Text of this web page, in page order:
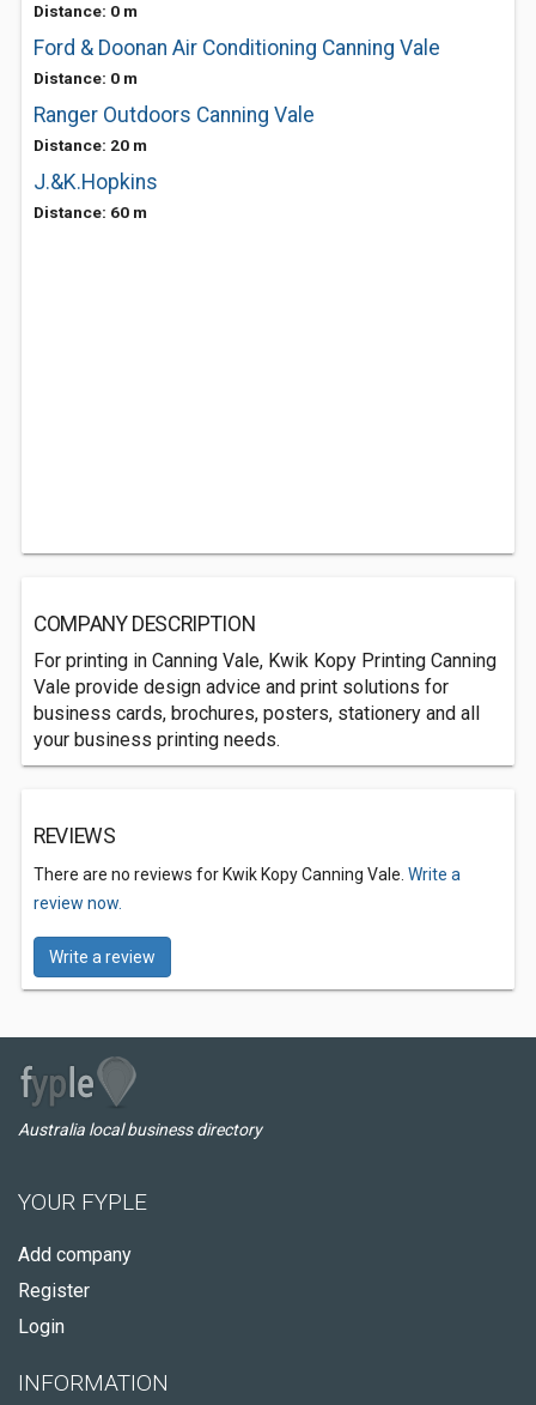
Distance: 0 m
Ford & Doonan Air Conditioning Canning Vale
Distance: 0 m
Ranger Outdoors Canning Vale
Distance: 20 m
J.&K.Hopkins
Distance: 60 m
COMPANY DESCRIPTION
For printing in Canning Vale, Kwik Kopy Printing Canning
Vale provide design advice and print solutions for
business cards, brochures, posters, stationery and all
your business printing needs.
REVIEWS
There are no reviews for Kwik Kopy Canning Vale. Write a
review now.
Write a review
Australia local business directory
YOUR FYPLE
Add company
Register
Login
INFORMATION